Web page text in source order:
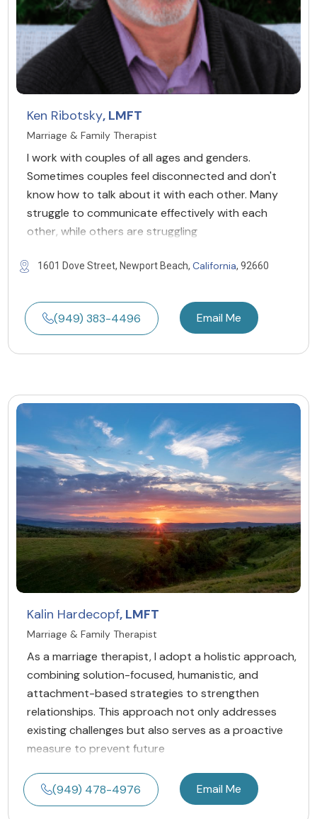
Ken Ribotsky, LMFT
Marriage & Family Therapist
I work with couples of all ages and genders. ​
Sometimes couples feel disconnected and don't
know how to talk about it with each other. Many
struggle to communicate effectively with each
other, while others are struggling
1601 Dove Street, Newport Beach, California, 92660
(949) 383-4496 Email Me
Kalin Hardecopf, LMFT
Marriage & Family Therapist
As a marriage therapist, I adopt a holistic approach,
combining solution-focused, humanistic, and
attachment-based strategies to strengthen
relationships. This approach not only addresses
existing challenges but also serves as a proactive
measure to prevent future
(949) 478-4976 Email Me